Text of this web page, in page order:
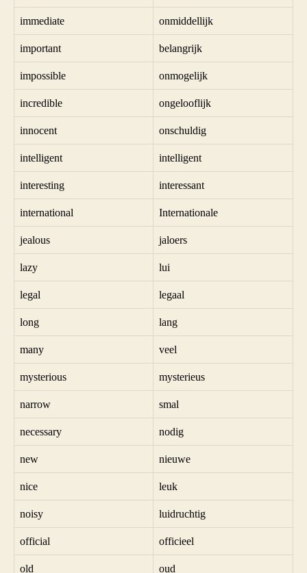
immediate onmiddellijk
important belangrijk
impossible onmogelijk
incredible ongelooflijk
innocent onschuldig
intelligent intelligent
interesting interessant
international Internationale
jealous jaloers
lazy lui
legal legaal
long lang
many veel
mysterious mysterieus
narrow smal
necessary nodig
new nieuwe
nice leuk
noisy luidruchtig
official officieel
old oud